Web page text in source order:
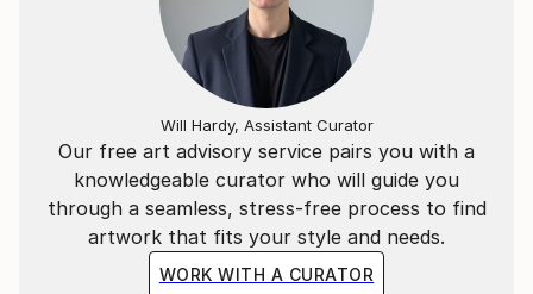
Our free art advisory service pairs you with a
knowledgeable curator who will guide you
through a seamless, stress-free process to find
artwork that fits your style and needs.
WORK WITH A CURATOR
Will Hardy, Assistant Curator